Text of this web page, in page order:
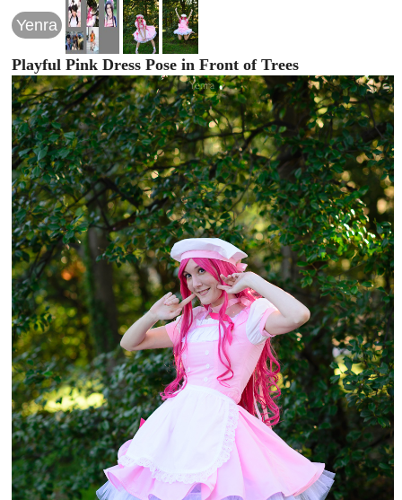
Yenra
Playful Pink Dress Pose in Front of Trees